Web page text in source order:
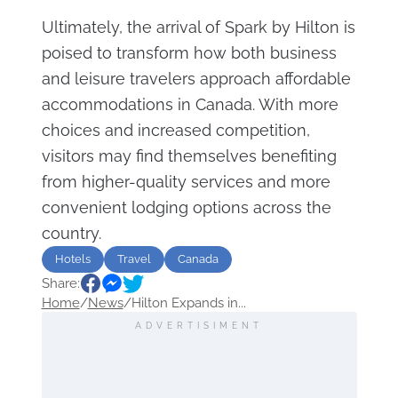
Ultimately, the arrival of Spark by Hilton is
poised to transform how both business
and leisure travelers approach affordable
accommodations in Canada. With more
choices and increased competition,
visitors may find themselves benefiting
from higher-quality services and more
convenient lodging options across the
country.
Hotels Travel Canada
Share:
Home/News/Hilton Expands in...
ADVERTISIMENT